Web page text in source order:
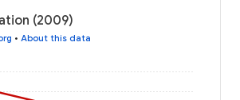
(2009)
• About this data